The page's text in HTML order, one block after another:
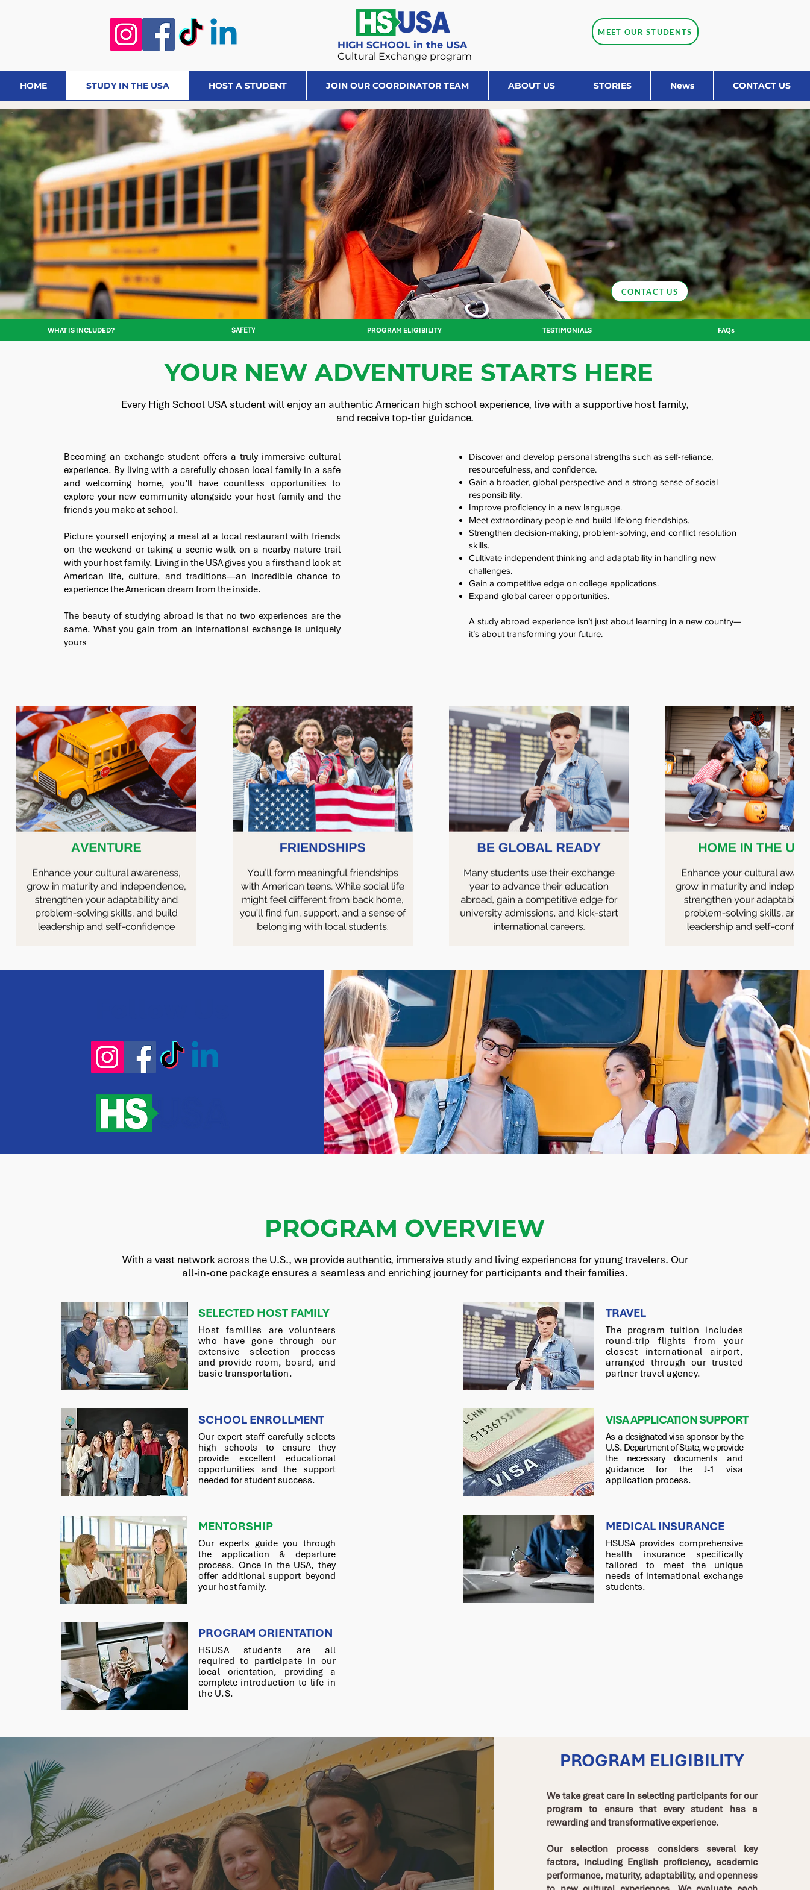
MEET OUR STUDENTS
HIGH SCHOOL in the USA
Cultural Exchange program
HOME STUDY IN THE USA HOST A STUDENT JOIN OUR COORDINATOR TEAM ABOUT US STORIES News CONTACT US
CONTACT US
WHAT IS INCLUDED? SAFETY PROGRAM ELIGIBILITY TESTIMONIALS FAQs
YOUR NEW ADVENTURE STARTS HERE
Every High School USA student will enjoy an authentic American high school experience, live with a supportive host family,
and receive top-tier guidance.
Becoming an exchange student offers a truly immersive cultural
experience. By living with a carefully chosen local family in a safe
and welcoming home, you’ll have countless opportunities to
explore your new community alongside your host family and the
friends you make at school.
Picture yourself enjoying a meal at a local restaurant with friends
on the weekend or taking a scenic walk on a nearby nature trail
with your host family. Living in the USA gives you a firsthand look at
American life, culture, and traditions—an incredible chance to
experience the American dream from the inside.
The beauty of studying abroad is that no two experiences are the
same. What you gain from an international exchange is uniquely
yours
Discover and develop personal strengths such as self-reliance,
resourcefulness, and confidence.
Gain a broader, global perspective and a strong sense of social
responsibility.
Improve proficiency in a new language.
Meet extraordinary people and build lifelong friendships.
Strengthen decision-making, problem-solving, and conflict resolution
skills.
Cultivate independent thinking and adaptability in handling new
challenges.
Gain a competitive edge on college applications.
Expand global career opportunities.
A study abroad experience isn’t just about learning in a new country—
it’s about transforming your future.
PROGRAM OVERVIEW
With a vast network across the U.S., we provide authentic, immersive study and living experiences for young travelers. Our
all-in-one package ensures a seamless and enriching journey for participants and their families.
SELECTED HOST FAMILY
Host families are volunteers
who have gone through our
extensive selection process
and provide room, board, and
basic transportation.
SCHOOL ENROLLMENT
Our expert staff carefully selects
high schools to ensure they
provide excellent educational
opportunities and the support
needed for student success.
MENTORSHIP
Our experts guide you through
the application & departure
process. Once in the USA, they
offer additional support beyond
your host family.
PROGRAM ORIENTATION
HSUSA students are all
requiredto participate in our
localorientation, providing a
complete introduction to life in
the U.S.
TRAVEL
The program tuition includes
round-trip flights from your
closest international airport,
arranged through our trusted
partner travel agency.
VISA APPLICATION SUPPORT
As a designated visa sponsor by the
U.S. Department of State, we provide
the necessary documentsand
guidance for the J-1 visa
application process.
MEDICAL INSURANCE
HSUSA provides comprehensive
health insurance specifically
tailored to meet the unique
needs of international exchange
students.
PROGRAM ELIGIBILITY
We take great care in selecting participants for our
program to ensure that every student has a
rewarding and transformative experience.
Our selection process considers several key
factors, including English proficiency, academic
performance, maturity, adaptability, and openness